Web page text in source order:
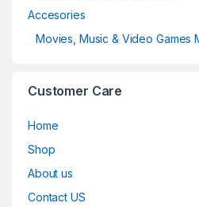
Accesories
Movies, Music & Video Games
Customer Care
Home
Shop
About us
Contact US